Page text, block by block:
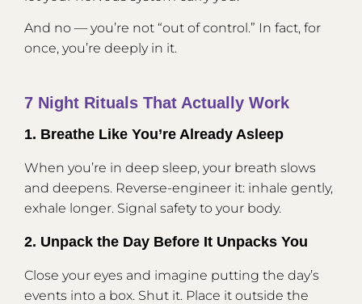
And no — you’re not “out of control.” In fact, for
once, you’re deeply in it.
7 Night Rituals That Actually Work
1. Breathe Like You’re Already Asleep
When you’re in deep sleep, your breath slows
and deepens. Reverse-engineer it: inhale gently,
exhale longer. Signal safety to your body.
2. Unpack the Day Before It Unpacks You
Close your eyes and imagine putting the day’s
events into a box. Shut it. Place it outside the